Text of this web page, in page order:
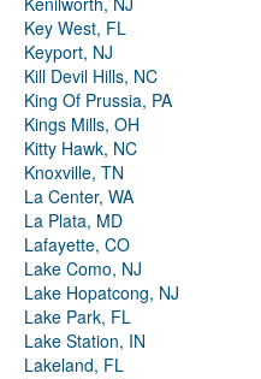
Key West, FL
Keyport, NJ
Kill Devil Hills, NC
King Of Prussia, PA
Kings Mills, OH
Kitty Hawk, NC
Knoxville, TN
La Center, WA
La Plata, MD
Lafayette, CO
Lake Como, NJ
Lake Hopatcong, NJ
Lake Park, FL
Lake Station, IN
Lakeland, FL